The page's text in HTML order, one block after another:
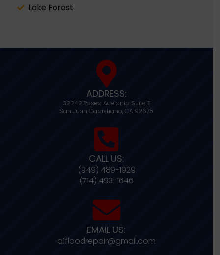
Lake Forest
ADDRESS:
32242 Paseo Adelanto Suite E
San Juan Capistrano,CA 92675
CALL US:
(949) 489-1929
(714) 493-1646
EMAIL US:
a1floodrepair@gmail.com